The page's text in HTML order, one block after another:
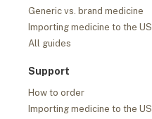
Generic vs. brand medicine
Importing medicine to the US
All guides
Support
How to order
Importing medicine to the US